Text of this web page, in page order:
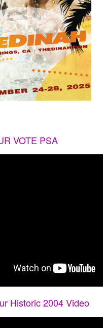
VOTE PSA
Historic 2004 Video